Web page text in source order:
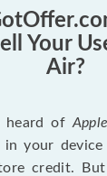
Your
Air?
heard of
your
credit.